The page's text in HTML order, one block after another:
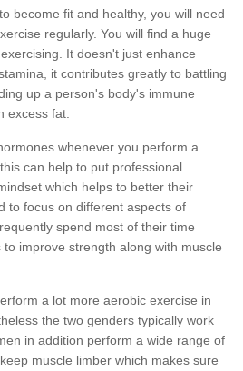
become fit and healthy, you will need
regularly. You will find a huge
It doesn't just enhance
it contributes greatly to battling
up a person's body's immune
excess fat.
whenever you perform a
can help to put professional
which helps to better their
to focus on different aspects of
spend most of their time
improve strength along with muscle
a lot more aerobic exercise in
the two genders typically work
in addition perform a wide range of
muscle limber which makes sure